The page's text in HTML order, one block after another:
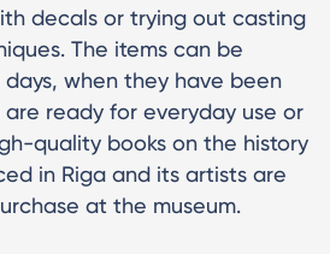
decals or trying out casting
The items can be
when they have been
ready for everyday use or
quality books on the history
in Riga and its artists are
at the museum.